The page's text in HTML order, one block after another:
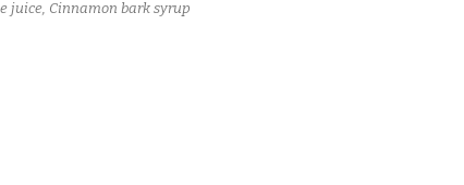
juice, Cinnamon bark syrup